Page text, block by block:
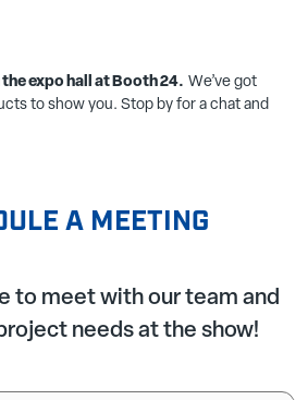
expo hall at Booth 24. We’ve got
to show you. Stop by for a chat and
A MEETING
to meet with our team and
needs at the show!